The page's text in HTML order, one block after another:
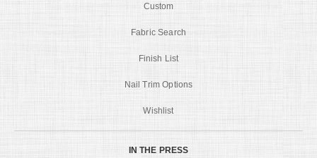
Custom
Fabric Search
Finish List
Nail Trim Options
Wishlist
IN THE PRESS